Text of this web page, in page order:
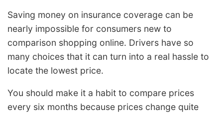
Saving money on insurance coverage can be
nearly impossible for consumers new to
comparison shopping online. Drivers have so
many choices that it can turn into a real hassle to
locate the lowest price.
You should make it a habit to compare prices
every six months because prices change quite